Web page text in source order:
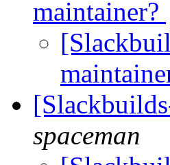
maintainer?
spaceman